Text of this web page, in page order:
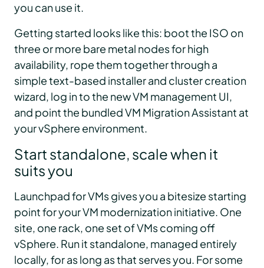
you can use it.
Getting started looks like this: boot the ISO on
three or more bare metal nodes for high
availability, rope them together through a
simple text-based installer and cluster creation
wizard, log in to the new VM management UI,
and point the bundled VM Migration Assistant at
your vSphere environment.
Start standalone, scale when it
suits you
Launchpad for VMs gives you a bitesize starting
point for your VM modernization initiative. One
site, one rack, one set of VMs coming off
vSphere. Run it standalone, managed entirely
locally, for as long as that serves you. For some